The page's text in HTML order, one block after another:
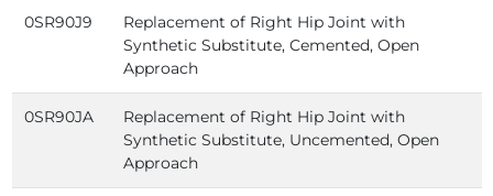
0SR90J9
Replacement of Right Hip Joint with
Synthetic Substitute, Cemented, Open
Approach
0SR90JA
Replacement of Right Hip Joint with
Synthetic Substitute, Uncemented, Open
Approach